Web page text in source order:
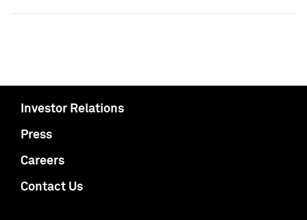
Investor Relations
Press
Careers
Contact Us